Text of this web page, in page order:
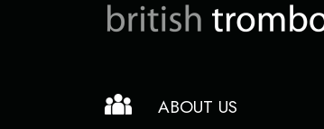
ABOUT US